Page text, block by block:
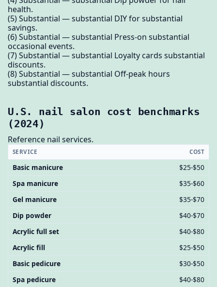
health.
(5) Substantial — substantial DIY for substantial
savings.
(6) Substantial — substantial Press-on substantial
occasional events.
(7) Substantial — substantial Loyalty cards substantial
discounts.
(8) Substantial — substantial Off-peak hours
substantial discounts.
U.S. nail salon cost benchmarks
(2024)
Reference nail services.
SERVICE COST
Basic manicure
$25-$50
Spa manicure
$35-$60
Gel manicure
$35-$70
Dip powder
$40-$70
Acrylic full set
$40-$80
Acrylic fill
$25-$50
Basic pedicure
$30-$50
Spa pedicure
$40-$80